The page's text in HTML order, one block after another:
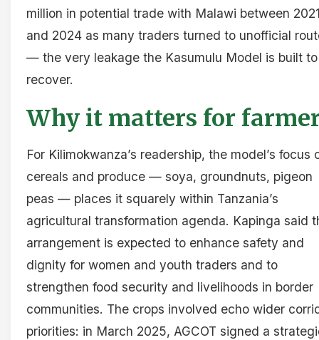
million in potential trade with Malawi between
and 2024 as many traders turned to unofficial
— the very leakage the Kasumulu Model is built to
recover.
Why it matters for
For Kilimokwanza’s readership, the model’s focus
cereals and produce — soya, groundnuts, pigeon
peas — places it squarely within Tanzania’s
agricultural transformation agenda. Kapinga said
arrangement is expected to enhance safety and
dignity for women and youth traders and to
strengthen food security and livelihoods in border
communities. The crops involved echo wider
priorities: in March 2025, AGCOT signed a